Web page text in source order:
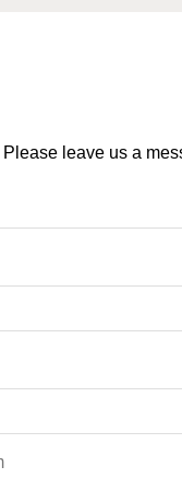
leave us a